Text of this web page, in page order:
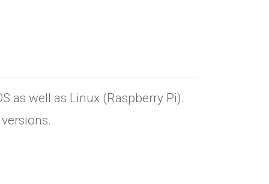
as well as Linux (Raspberry Pi).